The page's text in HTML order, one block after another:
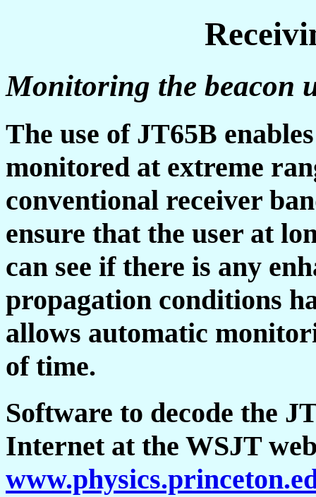
Monitoring the beacon
The use of JT65B
monitored at extreme
conventional receiver
ensure that the user at
can see if there is any
propagation conditions
allows automatic
of time.
Software to decode the
Internet at the WSJT